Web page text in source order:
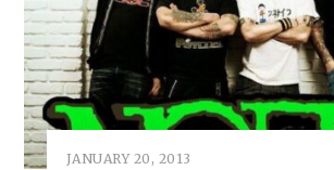
JANUARY 20, 2013